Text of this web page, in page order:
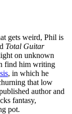
gets weird, Phil is
Total Guitar
on unknown
find him writing
, in which he
that low
author and
fantasy,
pot.